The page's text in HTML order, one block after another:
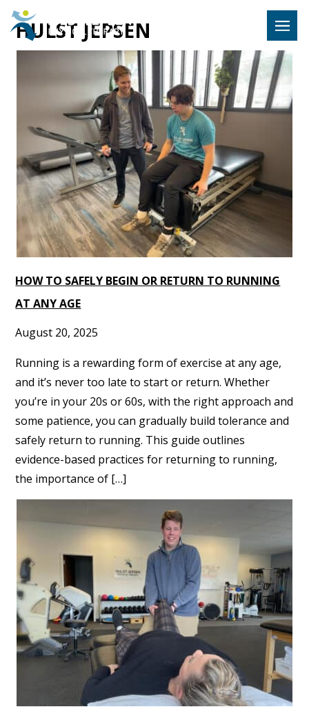
HULST JEPSEN
HOW TO SAFELY BEGIN OR RETURN TO RUNNING
AT ANY AGE
August 20, 2025
Running is a rewarding form of exercise at any age,
and it’s never too late to start or return. Whether
you’re in your 20s or 60s, with the right approach and
some patience, you can gradually build tolerance and
safely return to running. This guide outlines
evidence-based practices for returning to running,
the importance of […]